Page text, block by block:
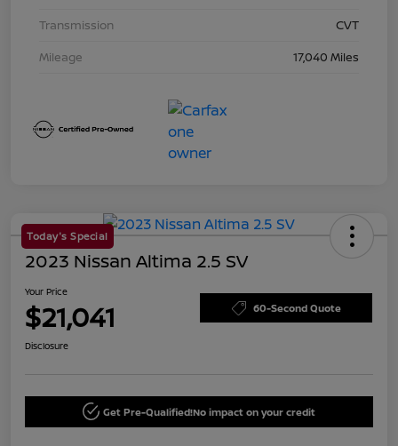
Transmission
CVT
Mileage
17,040 Miles
Today's Special
2023 Nissan Altima 2.5 SV
Your Price
$21,041 60-Second Quote
Disclosure
Get Pre-Qualified!No impact on your credit